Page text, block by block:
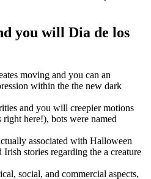
you will Dia de los
moving and you can an
within the the new dark
and you will creepier motions
here!), bots were named
associated with Halloween
stories regarding the a creature
social, and commercial aspects,